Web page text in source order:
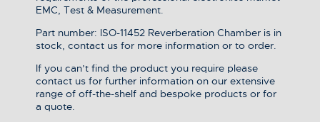
EMC, Test & Measurement.
Part number: ISO-11452 Reverberation Chamber is in
stock, contact us for more information or to order.
If you can’t find the product you require please
contact us for further information on our extensive
range of off-the-shelf and bespoke products or for
a quote.